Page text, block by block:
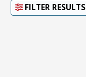
FILTER RESULTS